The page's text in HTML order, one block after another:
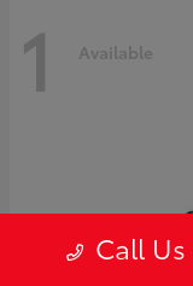
1 Available
Call Us